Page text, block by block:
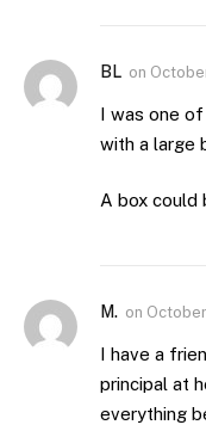
BL on
I was one
with a large
A box could
M. on
I have a
principal at
everything